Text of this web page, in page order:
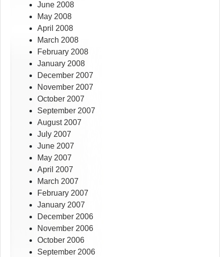
June 2008
May 2008
April 2008
March 2008
February 2008
January 2008
December 2007
November 2007
October 2007
September 2007
August 2007
July 2007
June 2007
May 2007
April 2007
March 2007
February 2007
January 2007
December 2006
November 2006
October 2006
September 2006